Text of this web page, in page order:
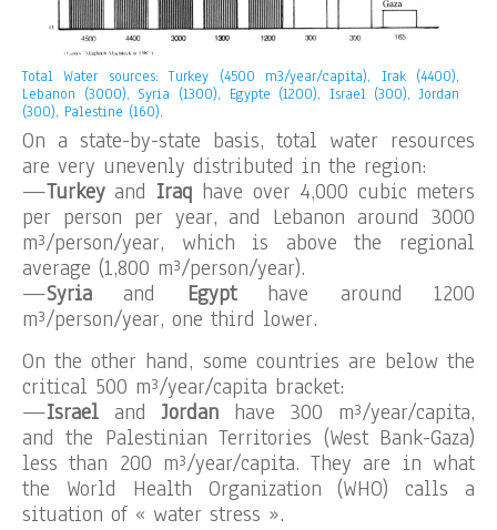
Total Water sources: Turkey (4500 m3/year/capita), Irak (4400),
Lebanon (3000), Syria (1300), Egypte (1200), Israel (300), Jordan
(300), Palestine (160).
On a state-by-state basis, total water resources
are very unevenly distributed in the region:
—Turkeyand Iraq have over 4,000 cubic meters
per person per year, and Lebanon around 3000
m³/person/year, which is above the regional
average (1,800 m³/person/year).
—Syriaand Egypt have around 1200
m³/person/year, one third lower.
On the other hand, some countries are below the
critical 500 m³/year/capita bracket:
—Israel andJordan have 300 m³/year/capita,
and the Palestinian Territories (West Bank-Gaza)
less than 200 m³/year/capita. They are in what
the World Health Organization (WHO) calls a
situation of « water stress ».